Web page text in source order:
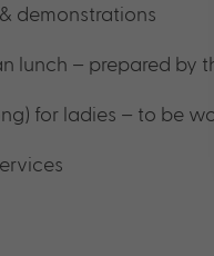
demonstrations
lunch – prepared by
for ladies – to be